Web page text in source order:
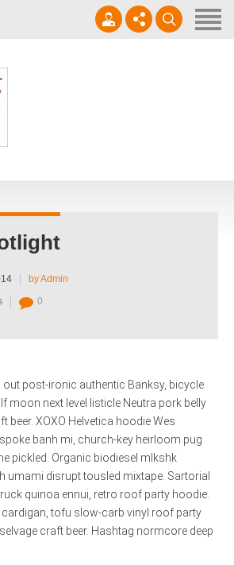
Contact
by Admin
0
out post-ironic authentic Banksy, bicycle
moon next level listicle Neutra pork belly
beer. XOXO Helvetica hoodie Wes
banh mi, church-key heirloom pug
pickled. Organic biodiesel mlkshk
umami disrupt tousled mixtape. Sartorial
quinoa ennui, retro roof party hoodie.
tofu slow-carb vinyl roof party
craft beer. Hashtag normcore deep